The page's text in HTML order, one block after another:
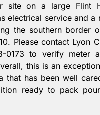
site on a large Flint
electrical service and a
the southern border
Please contact Lyon
0173 to verify meter
this is an
that has been well
ready to pack